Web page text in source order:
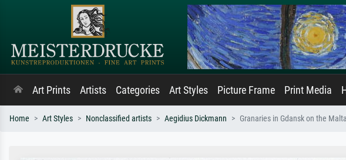
Art Prints Artists Categories Art Styles Picture Frame Print Media
Home Art Styles Nonclassified artists Aegidius Dickmann Granaries in Gdansk on the